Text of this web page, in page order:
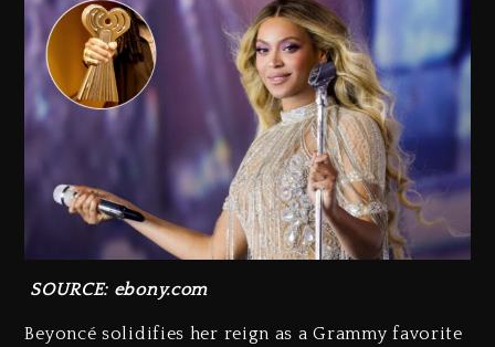
SOURCE: ebony.com
Beyoncé solidifies her reign as a Grammy favorite